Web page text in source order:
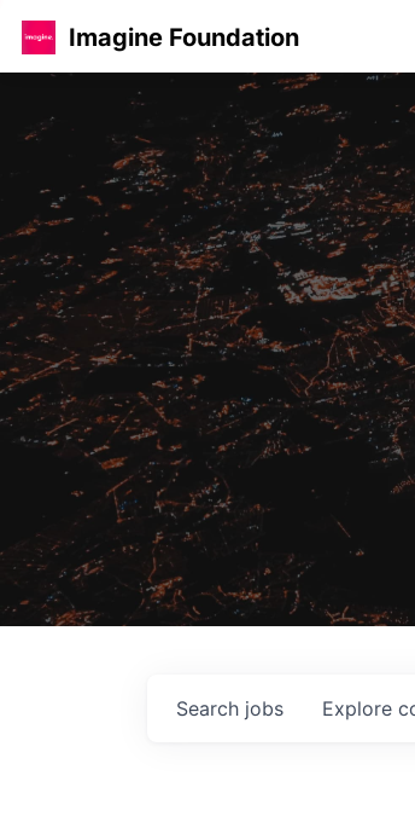
Imagine Foundation
Search jobs Explore